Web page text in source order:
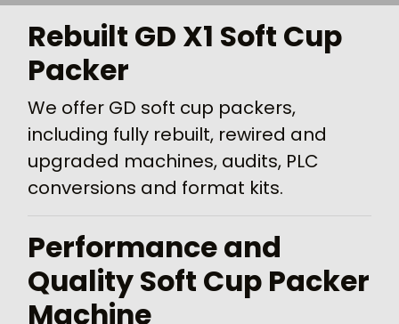
Rebuilt GD X1 Soft Cup
Packer
We offer GD soft cup packers,
including fully rebuilt, rewired and
upgraded machines, audits, PLC
conversions and format kits.
Performance and
Quality Soft Cup Packer
Machine